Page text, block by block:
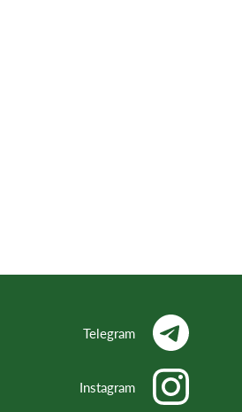
Telegram
Instagram